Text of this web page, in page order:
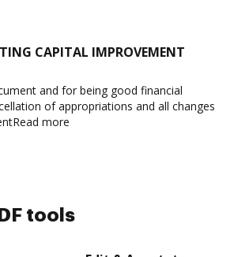
CAPITAL IMPROVEMENT
of appropriations and all changes
more
tools